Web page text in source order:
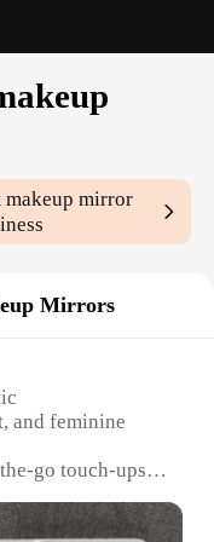
makeup mirror
Mirrors
and feminine
go touch-ups
a built-in LED